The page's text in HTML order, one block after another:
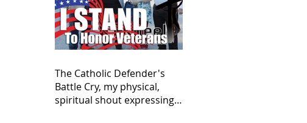
The Catholic Defender's
Battle Cry, my physical,
spiritual shout expressing